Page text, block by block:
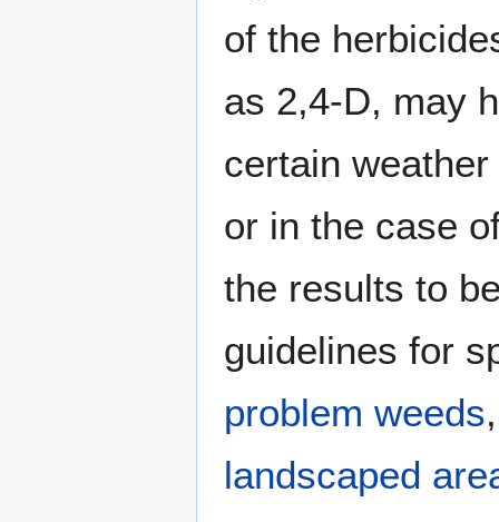
of the
as 2,4-D, may
certain
or in the case
the results to
guidelines for
problem weeds
landscaped